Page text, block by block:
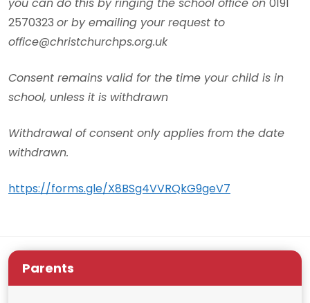
2570323 or by emailing your request to
office@christchurchps.org.uk
Consent remains valid for the time your child is in
school, unless it is withdrawn
Withdrawal of consent only applies from the date
withdrawn.
https://forms.gle/X8BSg4VVRQkG9geV7
Parents